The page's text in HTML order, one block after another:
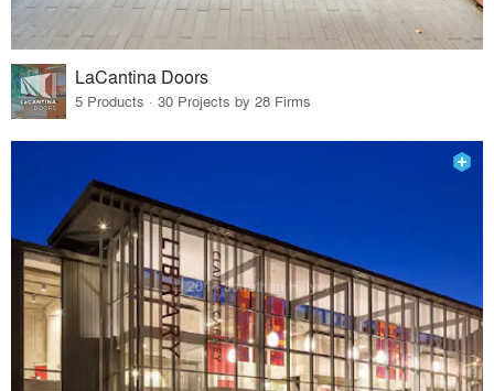
LaCantina Doors
5 Products · 30 Projects by 28 Firms